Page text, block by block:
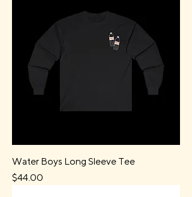
Water Boys Long Sleeve Tee
Price
$44.00